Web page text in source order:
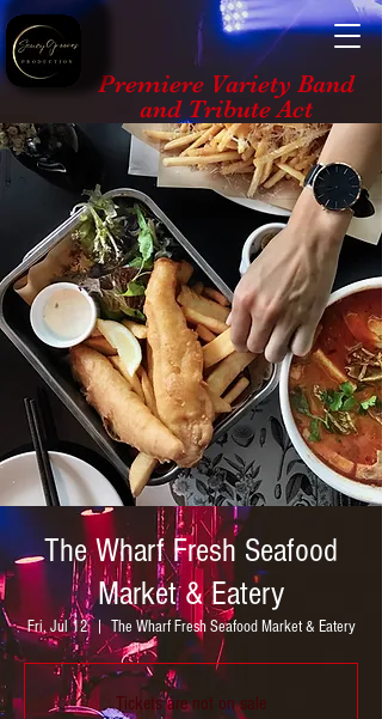
Premiere Variety Band
and Tribute Act
The Wharf Fresh Seafood
Market & Eatery
Fri, Jul 12
  |
The Wharf Fresh Seafood Market & Eatery
Tickets are not on sale